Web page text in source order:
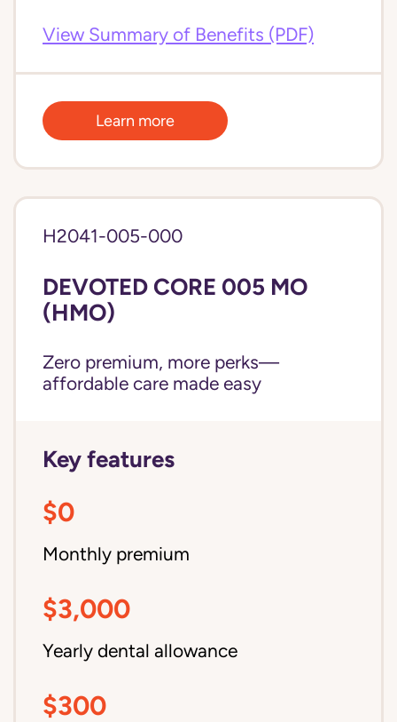
View Summary of Benefits (PDF)
Learn more
H2041-005-000
DEVOTED CORE 005 MO
(HMO)
Zero premium, more perks—
affordable care made easy
Key features
$0
Monthly premium
$3,000
Yearly dental allowance
$300